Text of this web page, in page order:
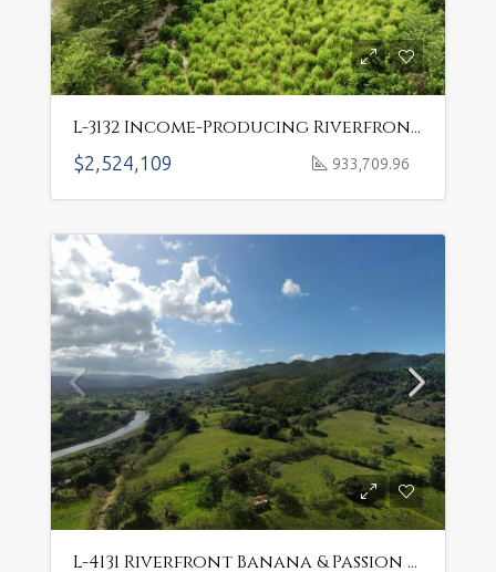
L-3132 Income-Producing Riverfront Farm in Puerto Plata’s Fertile Valley
$2,524,109 933,709.96
L-4131 Riverfront Banana & Passion Fruit Farm – Thriving Agricultural Investment Near Sosua! $1,436,000 USD